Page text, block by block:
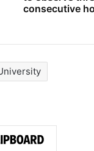
consecutive